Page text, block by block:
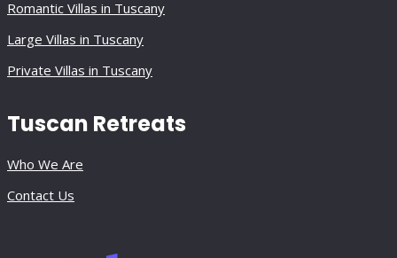
Romantic Villas in Tuscany
Large Villas in Tuscany
Private Villas in Tuscany
Tuscan Retreats
Who We Are
Contact Us